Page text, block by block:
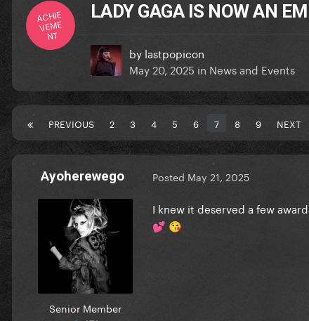
ACHIE
VEME
NT
LADY GAGA IS NOW AN
by lastpopicon
May 20, 2025 in News and Events
PREVIOUS 2 3 4 5 6 7 8 9 NEXT
Ayoherewego
Senior Member
Posted May 21, 2025
I knew it deserved a few
💕 😘